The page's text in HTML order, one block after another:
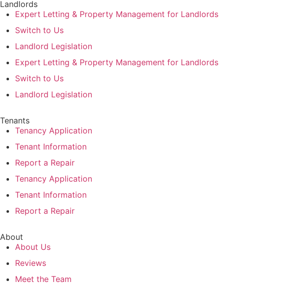
Landlords
Expert Letting & Property Management for Landlords
Switch to Us
Landlord Legislation
Expert Letting & Property Management for Landlords
Switch to Us
Landlord Legislation
Tenants
Tenancy Application
Tenant Information
Report a Repair
Tenancy Application
Tenant Information
Report a Repair
About
About Us
Reviews
Meet the Team